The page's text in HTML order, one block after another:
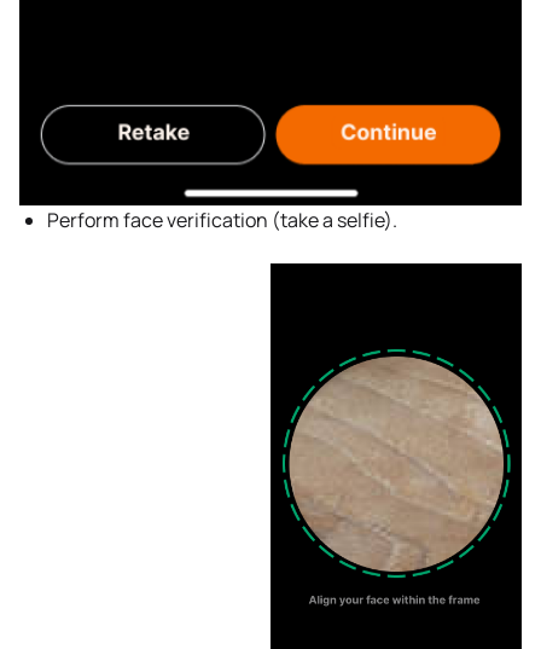
Perform face verification (take a selfie).